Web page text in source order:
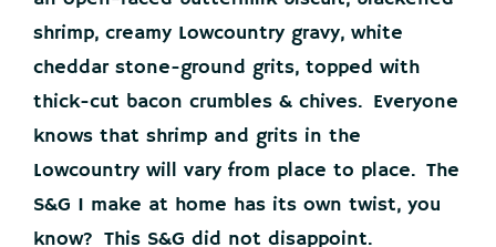
shrimp, creamy Lowcountry gravy, white
cheddar stone-ground grits, topped with
thick-cut bacon crumbles & chives. Everyone
knows that shrimp and grits in the
Lowcountry will vary from place to place. The
S&G I make at home has its own twist, you
know? This S&G did not disappoint.